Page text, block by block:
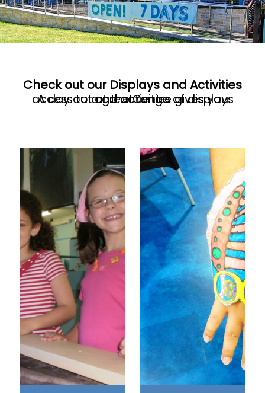
Check out our Displays and Activities
A day out at the Centre gives you access to a great range of displays and activities